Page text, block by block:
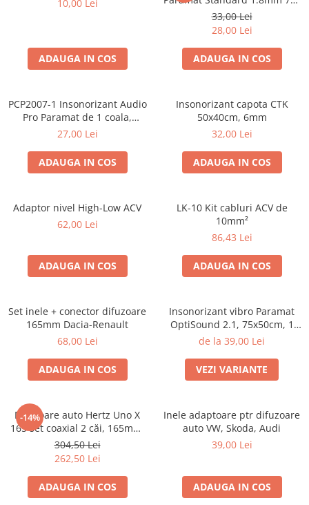
10,00 Lei
ADAUGA IN COS
50cm, 1 coala PCP1006-1
33,00 Lei
28,00 Lei
ADAUGA IN COS
PCP2007-1 Insonorizant Audio
Pro Paramat de 1 coala,
spuma de 6mm grosime,
27,00 Lei
ADAUGA IN COS
Insonorizant capota CTK
50x40cm, 6mm
32,00 Lei
ADAUGA IN COS
Adaptor nivel High-Low ACV
62,00 Lei
ADAUGA IN COS
LK-10 Kit cabluri ACV de
10mm²
86,43 Lei
ADAUGA IN COS
Set inele + conector difuzoare
165mm Dacia-Renault
68,00 Lei
ADAUGA IN COS
Insonorizant vibro Paramat
OptiSound 2.1, 75x50cm, 1
coala
de la 39,00 Lei
VEZI VARIANTE
-14%
Difuzoare auto Hertz Uno X
165 set coaxial 2 căi, 165mm,
55W RMS, 4Ω, set 2 difuzoare
304,50 Lei
262,50 Lei
ADAUGA IN COS
Inele adaptoare ptr difuzoare
auto VW, Skoda, Audi
39,00 Lei
ADAUGA IN COS